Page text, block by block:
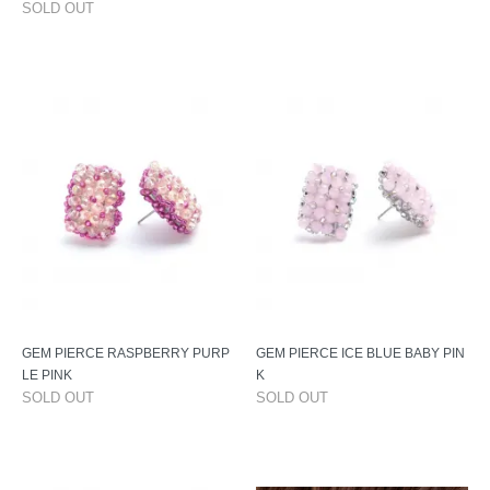
SOLD OUT
GEM PIERCE RASPBERRY PURP
LE PINK
SOLD OUT
GEM PIERCE ICE BLUE BABY PIN
K
SOLD OUT